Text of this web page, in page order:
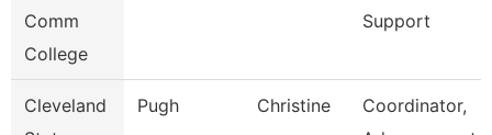
Comm
College
Support
Cleveland
Pugh Christine
Coordinator,